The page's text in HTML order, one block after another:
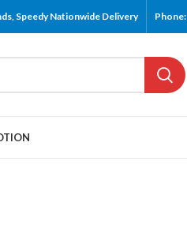
Speedy Nationwide Delivery